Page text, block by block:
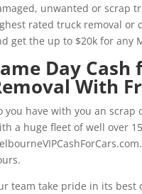
unwanted or scrap
rated truck removal or
get the up to $20k for any
Day
With
you have with you an scrap
a huge fleet of well over
team take pride in its best